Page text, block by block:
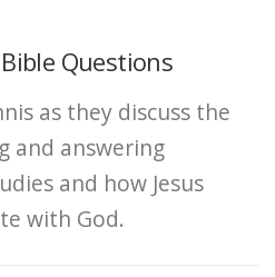
Questions
as they discuss the
and answering
and how Jesus
with God.